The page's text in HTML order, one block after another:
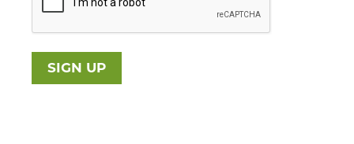
SIGN UP